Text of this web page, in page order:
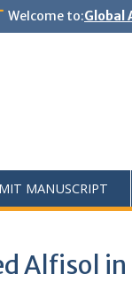
Welcome to:Global
MANUSCRIPT
Alfisol in